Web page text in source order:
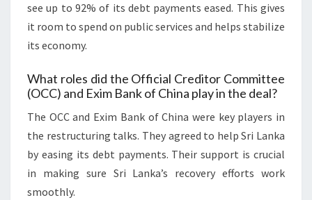
see up to 92% of its debt payments eased. This gives
it room to spend on public services and helps stabilize
its economy.
What roles did the Official Creditor Committee
(OCC) and Exim Bank of China play in the deal?
The OCC and Exim Bank of China were key players in
the restructuring talks. They agreed to help Sri Lanka
by easing its debt payments. Their support is crucial
in making sure Sri Lanka’s recovery efforts work
smoothly.